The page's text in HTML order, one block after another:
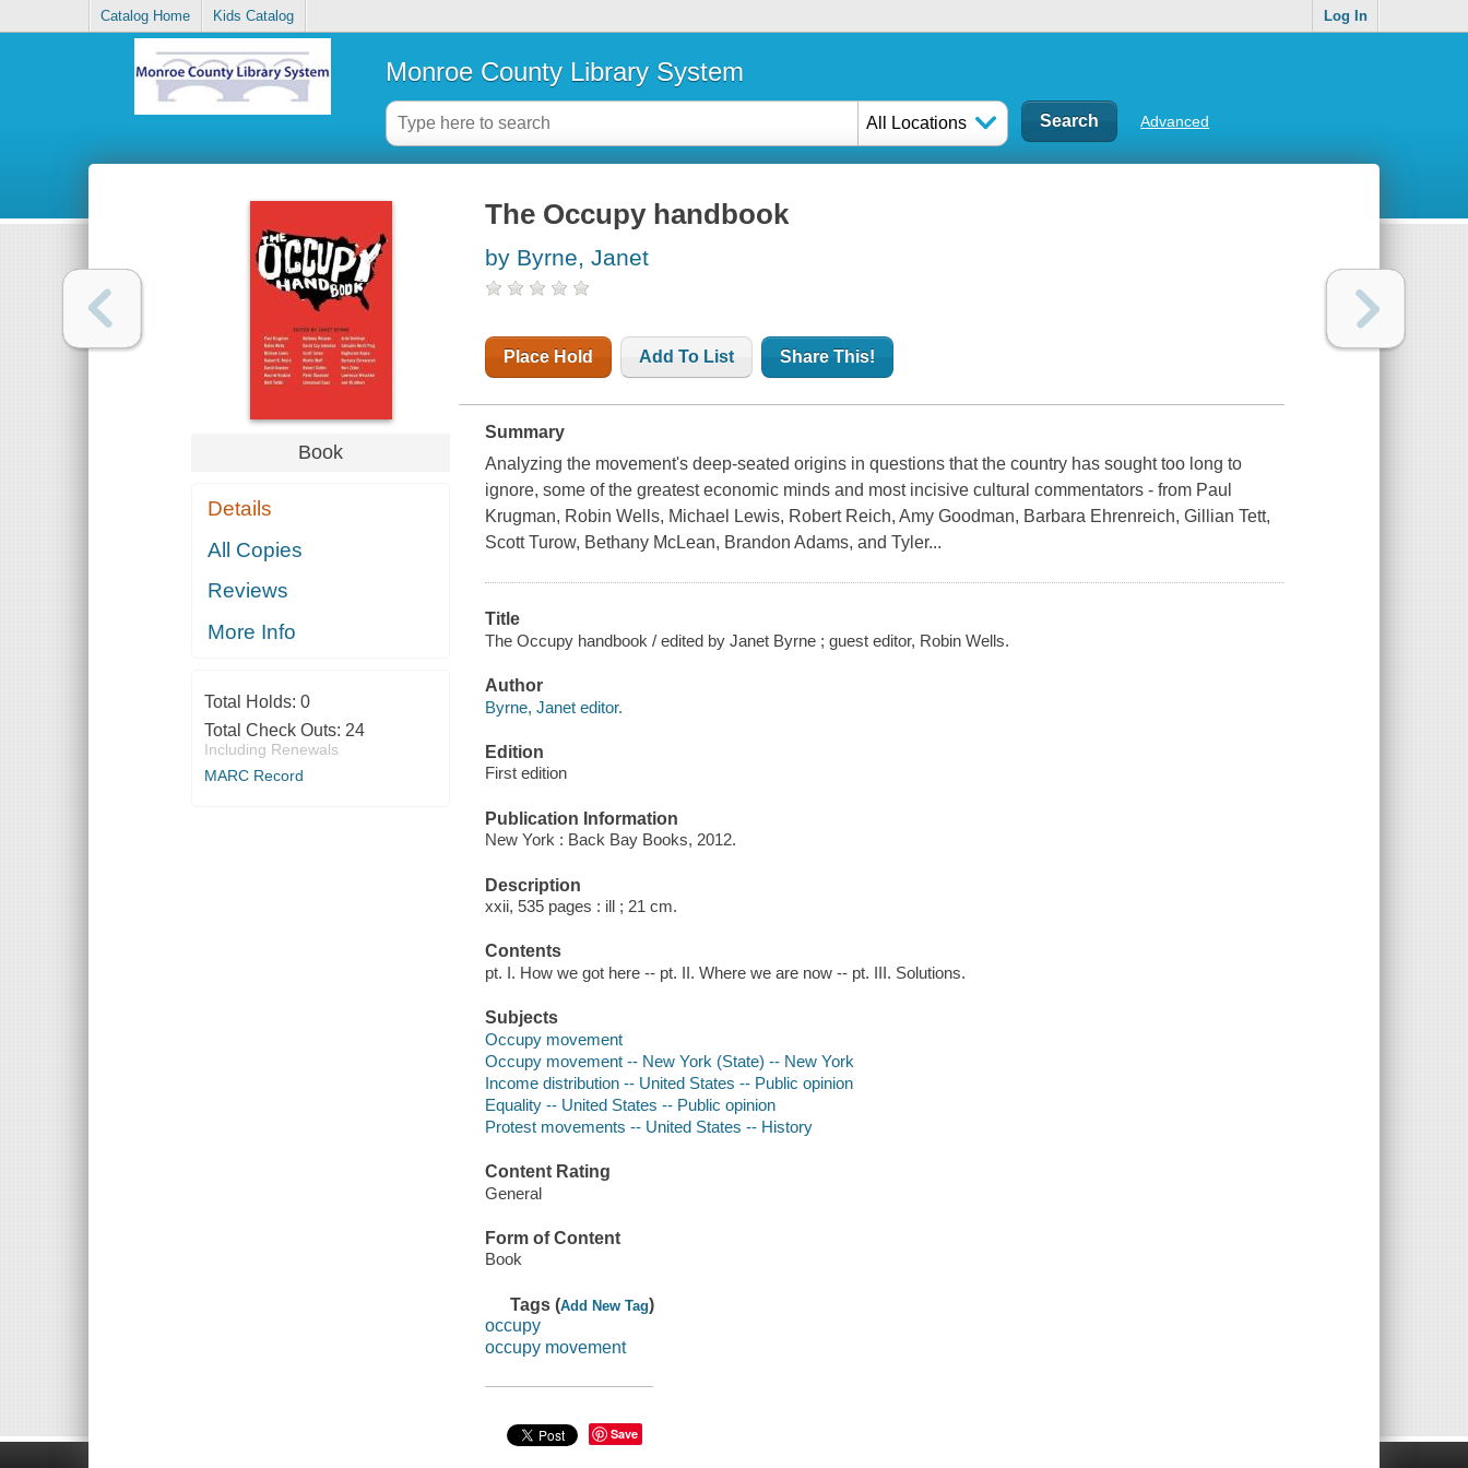
Catalog Home Kids Catalog Log In
Monroe County Library System
All Locations Advanced
Book
Details
All Copies
Reviews
More Info
Total Holds: 0
Total Check Outs: 24
Including Renewals
MARC Record
The Occupy handbook
by Byrne, Janet
Place Hold Add To List Share This!
Summary
Analyzing the movement's deep-seated origins in questions that the country has sought too long to
ignore, some of the greatest economic minds and most incisive cultural commentators - from Paul
Krugman, Robin Wells, Michael Lewis, Robert Reich, Amy Goodman, Barbara Ehrenreich, Gillian Tett,
Scott Turow, Bethany McLean, Brandon Adams, and Tyler...
Title
The Occupy handbook / edited by Janet Byrne ; guest editor, Robin Wells.
Author
Byrne, Janet editor.
Edition
First edition
Publication Information
New York : Back Bay Books, 2012.
Description
xxii, 535 pages : ill ; 21 cm.
Contents
pt. I. How we got here -- pt. II. Where we are now -- pt. III. Solutions.
Subjects
Occupy movement
Occupy movement -- New York (State) -- New York
Income distribution -- United States -- Public opinion
Equality -- United States -- Public opinion
Protest movements -- United States -- History
Content Rating
General
Form of Content
Book
Tags (Add New Tag)
occupy
occupy movement
Save